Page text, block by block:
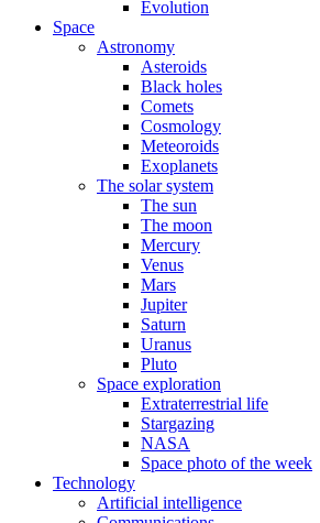
Evolution
Space
Astronomy
Asteroids
Black holes
Comets
Cosmology
Meteoroids
Exoplanets
The solar system
The sun
The moon
Mercury
Venus
Mars
Jupiter
Saturn
Uranus
Pluto
Space exploration
Extraterrestrial life
Stargazing
NASA
Space photo of the week
Technology
Artificial intelligence